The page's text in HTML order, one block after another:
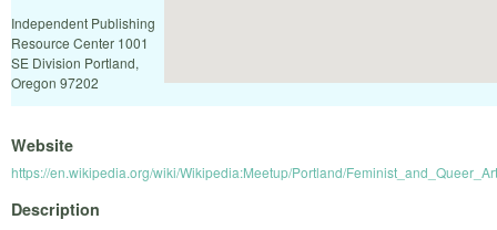
Independent Publishing
Resource Center 1001
SE Division Portland,
Oregon 97202
Website
https://en.wikipedia.org/wiki/Wikipedia:Meetup/Portland/Feminist_and_Queer_Art
Description